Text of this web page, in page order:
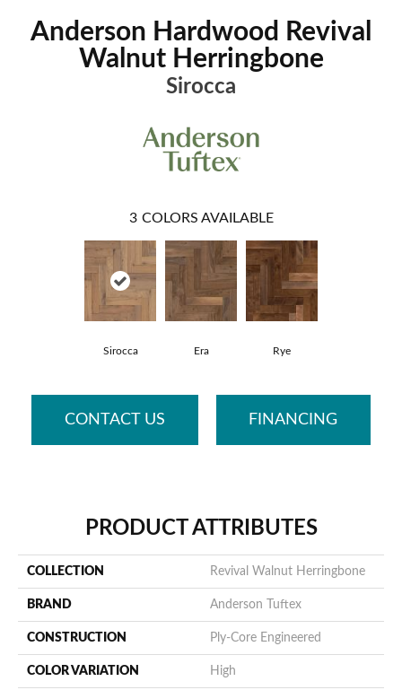
Anderson Hardwood Revival
Walnut Herringbone
Sirocca
3 COLORS AVAILABLE
Sirocca Era Rye
CONTACT US FINANCING
PRODUCT ATTRIBUTES
COLLECTION Revival Walnut Herringbone
BRAND Anderson Tuftex
CONSTRUCTION Ply-Core Engineered
COLOR VARIATION High